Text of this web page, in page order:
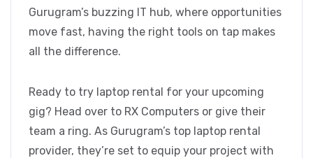
Gurugram’s buzzing IT hub, where opportunities
move fast, having the right tools on tap makes
all the difference.
Ready to try laptop rental for your upcoming
gig? Head over to RX Computers or give their
team a ring. As Gurugram’s top laptop rental
provider, they’re set to equip your project with